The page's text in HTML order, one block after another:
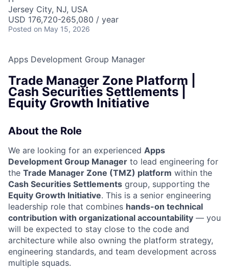
Jersey City, NJ, USA
USD 176,720-265,080 / year
Posted on May 15, 2026
Apps Development Group Manager
Trade Manager Zone Platform |
Cash Securities Settlements |
Equity Growth Initiative
About the Role
We are looking for an experienced Apps
Development Group Manager to lead engineering for
the Trade Manager Zone (TMZ) platform within the
Cash Securities Settlements group, supporting the
Equity Growth Initiative. This is a senior engineering
leadership role that combines hands-on technical
contribution with organizational accountability — you
will be expected to stay close to the code and
architecture while also owning the platform strategy,
engineering standards, and team development across
multiple squads.